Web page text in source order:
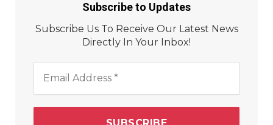
Subscribe to Updates
Subscribe Us To Receive Our Latest News
Directly In Your Inbox!
Address